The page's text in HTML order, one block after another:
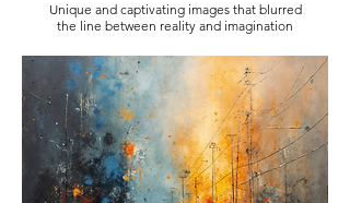
Unique and captivating images that blurred
the line between reality and imagination